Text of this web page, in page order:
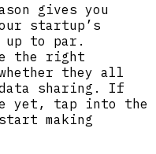
gives you
startup’s
up to par.
the right
they all
sharing. If
yet, tap into the
making